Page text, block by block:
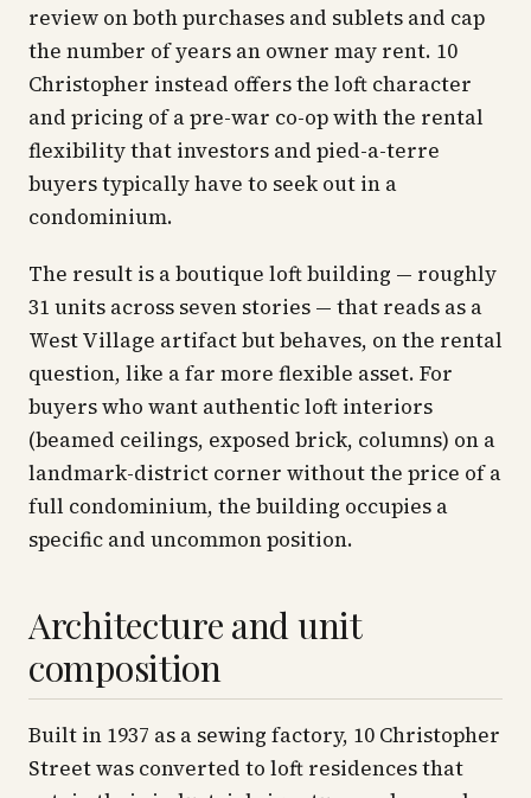
review on both purchases and sublets and cap
the number of years an owner may rent. 10
Christopher instead offers the loft character
and pricing of a pre-war co-op with the rental
flexibility that investors and pied-a-terre
buyers typically have to seek out in a
condominium.
The result is a boutique loft building — roughly
31 units across seven stories — that reads as a
West Village artifact but behaves, on the rental
question, like a far more flexible asset. For
buyers who want authentic loft interiors
(beamed ceilings, exposed brick, columns) on a
landmark-district corner without the price of a
full condominium, the building occupies a
specific and uncommon position.
Architecture and unit
composition
Built in 1937 as a sewing factory, 10 Christopher
Street was converted to loft residences that